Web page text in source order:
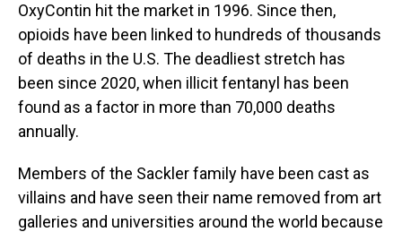
OxyContin hit the market in 1996. Since then,
opioids have been linked to hundreds of thousands
of deaths in the U.S. The deadliest stretch has
been since 2020, when illicit fentanyl has been
found as a factor in more than 70,000 deaths
annually.
Members of the Sackler family have been cast as
villains and have seen their name removed from art
galleries and universities around the world because